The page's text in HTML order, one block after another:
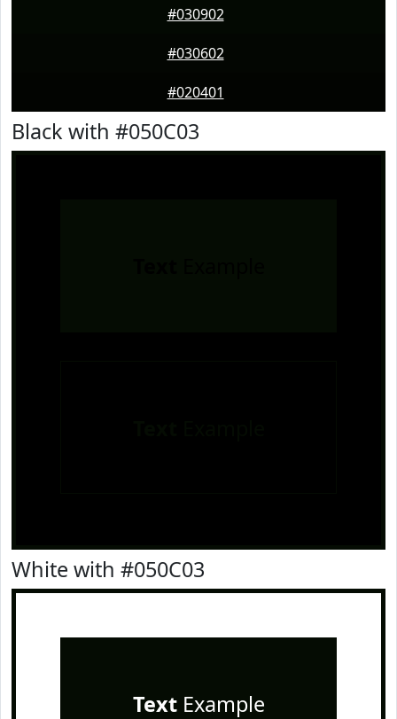
#030902
#030602
#020401
Black with #050C03
White with #050C03
TextExample